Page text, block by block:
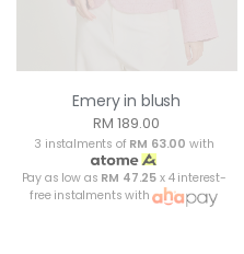
Emery in blush
RM 189.00
3 instalments of RM 63.00 with
Pay as low as RM 47.25 x 4 interest-
free instalments with